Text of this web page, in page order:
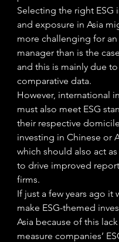
Selecting the right ESG
and exposure in Asia
more challenging for an
manager than is the
and this is mainly due
comparative data.
However, international
must also meet ESG
their respective
investing in Chinese or
which should also act
to drive improved
firms.
If just a few years ago it
make ESG-themed
Asia because of this
measure companies’